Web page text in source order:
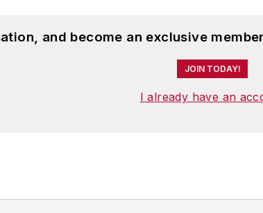
and become an exclusive
JOIN TODAY!
I already have an